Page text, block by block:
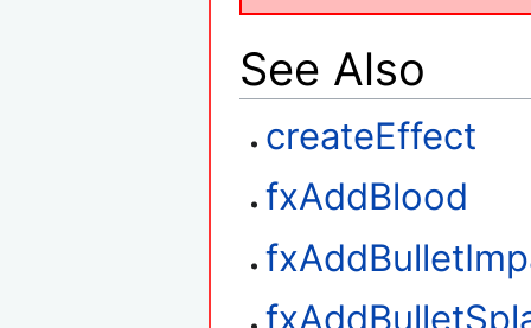
See Also
createEffect
fxAddBlood